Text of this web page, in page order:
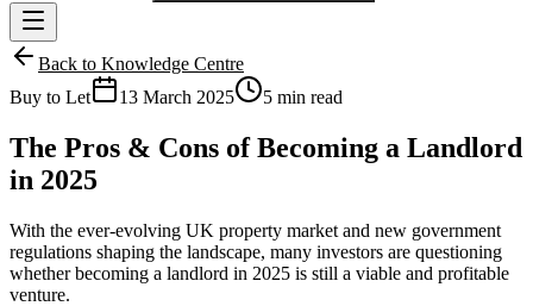
Back to Knowledge Centre
Buy to Let
13 March 2025 5 min read
The Pros & Cons of Becoming a Landlord
in 2025
With the ever-evolving UK property market and new government
regulations shaping the landscape, many investors are questioning
whether becoming a landlord in 2025 is still a viable and profitable
venture.